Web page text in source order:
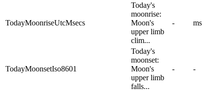
TodayMoonriseUtcMsecs
Today's
moonrise:
Moon's
upper limb
clim...
- ms
TodayMoonsetIso8601
Today's
moonset:
Moon's
upper limb
falls...
- -